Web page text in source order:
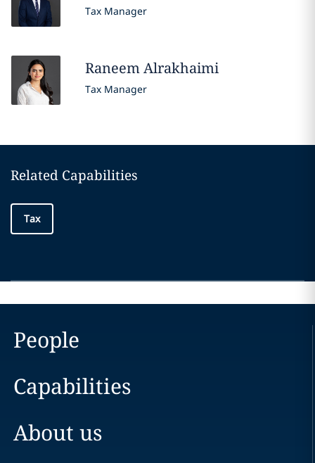
Tax Manager
RaneemAlrakhaimi
Tax Manager
Related Capabilities
Tax
People
Capabilities
About us